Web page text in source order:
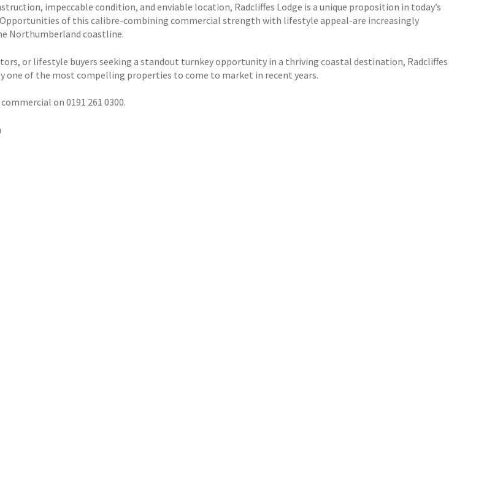
impeccable condition, and enviable location, Radcliffes Lodge is a unique proposition in today’s
of this calibre-combining commercial strength with lifestyle appeal-are increasingly
Northumberland coastline.
or lifestyle buyers seeking a standout turnkey opportunity in a thriving coastal destination, Radcliffes
one of the most compelling properties to come to market in recent years.
on 0191 261 0300.